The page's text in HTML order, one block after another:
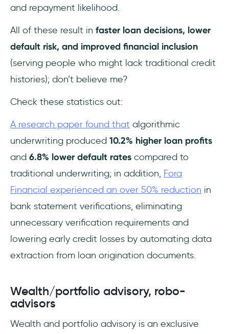
and repayment likelihood.
All of these result in faster loan decisions, lower
default risk, and improved financial inclusion
(serving people who might lack traditional credit
histories); don’t believe me?
Check these statistics out:
A research paper found that algorithmic
underwriting produced 10.2% higher loan profits
and 6.8% lower default rates compared to
traditional underwriting; in addition, Fora
Financial experienced an over 50% reduction in
bank statement verifications, eliminating
unnecessary verification requirements and
lowering early credit losses by automating data
extraction from loan origination documents.
Wealth/portfolio advisory, robo-
advisors
Wealth and portfolio advisory is an exclusive